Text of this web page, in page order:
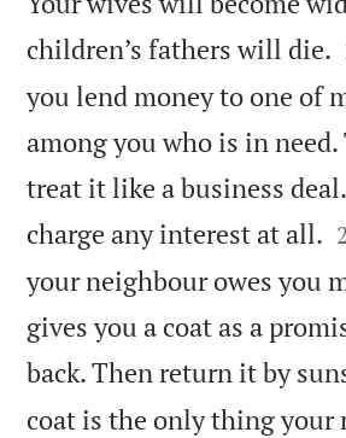
children’s fathers will die.
you lend money to one of
among you who is in
treat it like a business
charge any interest at all. 
your neighbour owes you
gives you a coat as a
back. Then return it by
coat is the only thing your